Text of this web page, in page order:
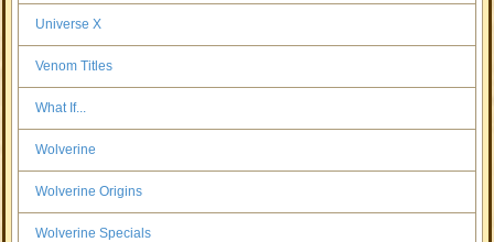
Universe X
Venom Titles
What If...
Wolverine
Wolverine Origins
Wolverine Specials